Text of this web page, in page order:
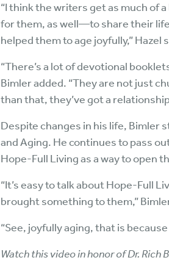
“I think the writers get as much of
for them, as well—to share their life,
helped them to age joyfully,” Hazel
“There’s a lot of devotional
Bimler added. “They are not just
than that, they’ve got a
Despite changes in his life, Bimler
and Aging. He continues to pass
Hope-Full Living as a way to open
“It’s easy to talk about Hope-Full
brought something to them,”
“See, joyfully aging, that is
Watch this video in honor of Dr. Rich